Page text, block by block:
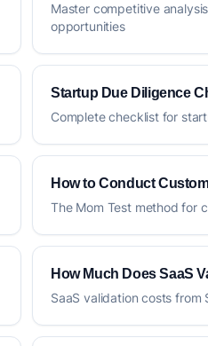
Master competitive
opportunities
Startup Due Diligence
Complete checklist for
How to Conduct
The Mom Test method for
How Much Does SaaS
SaaS validation costs